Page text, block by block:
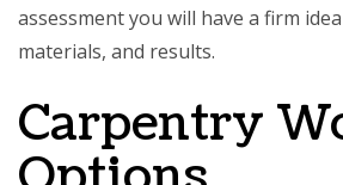
assessment you will have a firm
materials, and results.
Carpentry